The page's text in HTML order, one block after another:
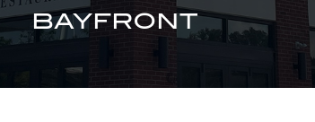
BAYFRONT